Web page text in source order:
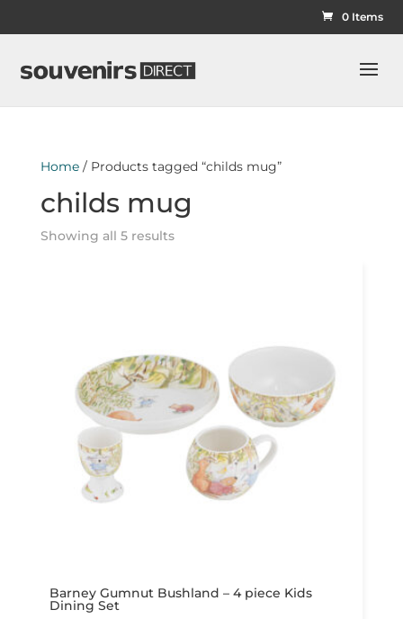
0 Items
Home/ Products tagged “childs mug”
childs mug
Showing all 5 results
Barney Gumnut Bushland – 4 piece Kids
Dining Set